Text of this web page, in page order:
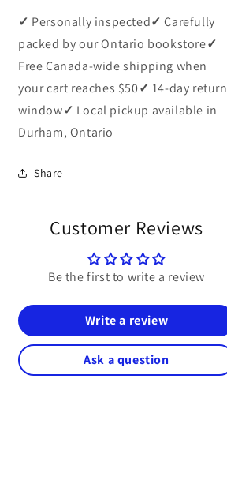
✓ Personally inspected✓ Carefully
packed by our Ontario bookstore✓
Free Canada-wide shipping when
your cart reaches $50✓ 14-day return
window✓ Local pickup available in
Durham, Ontario
Share
Customer Reviews
Be the first to write a review
Write a review
Ask a question